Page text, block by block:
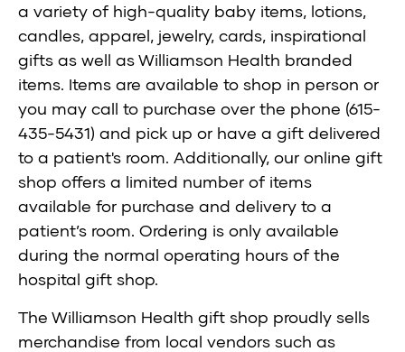
a variety of high-quality baby items, lotions,
candles, apparel, jewelry, cards, inspirational
gifts as well as Williamson Health branded
items. Items are available to shop in person or
you may call to purchase over the phone (615-
435-5431) and pick up or have a gift delivered
to a patient's room. Additionally, our online gift
shop offers a limited number of items
available for purchase and delivery to a
patient’s room. Ordering is only available
during the normal operating hours of the
hospital gift shop.
The Williamson Health gift shop proudly sells
merchandise from local vendors such as